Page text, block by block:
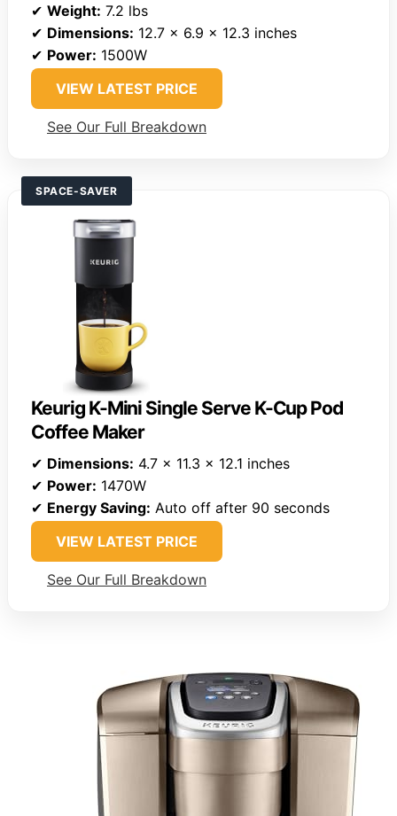
✔ Weight: 7.2 lbs
✔ Dimensions: 12.7 x 6.9 x 12.3 inches
✔ Power: 1500W
VIEW LATEST PRICE
See Our Full Breakdown
SPACE-SAVER
Keurig K-Mini Single Serve K-Cup Pod
Coffee Maker
✔ Dimensions: 4.7 x 11.3 x 12.1 inches
✔ Power: 1470W
✔ Energy Saving: Auto off after 90 seconds
VIEW LATEST PRICE
See Our Full Breakdown